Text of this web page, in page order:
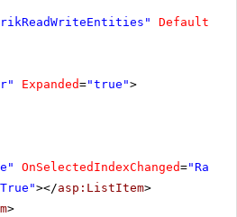
Expanded="true">
OnSelectedIndexChanged=
></asp:ListItem>
>